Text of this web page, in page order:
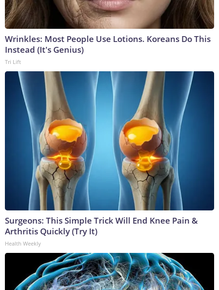
Wrinkles: Most People Use Lotions. Koreans Do This
Instead (It's Genius)
Tri Lift
Surgeons: This Simple Trick Will End Knee Pain &
Arthritis Quickly (Try It)
Health Weekly